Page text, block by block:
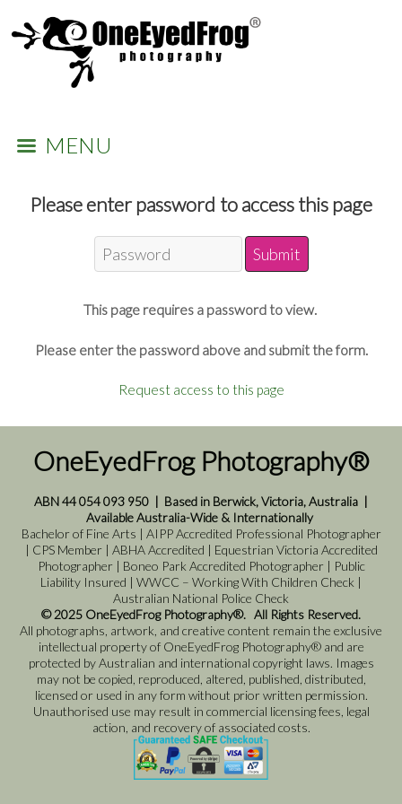
MENU
Please enter password to access this page
This page requires a password to view.
Please enter the password above and submit the form.
Request access to this page
OneEyedFrog Photography®
ABN 44 054 093 950 | Based in Berwick, Victoria, Australia |
Available Australia-Wide & Internationally
Bachelor of Fine Arts | AIPP Accredited Professional Photographer
| CPS Member | ABHA Accredited | Equestrian Victoria Accredited
Photographer | Boneo Park Accredited Photographer | Public
Liability Insured | WWCC – Working With Children Check |
Australian National Police Check
© 2025 OneEyedFrog Photography®. All Rights Reserved.
All photographs, artwork, and creative content remain the exclusive
intellectual property of OneEyedFrog Photography® and are
protected by Australian and international copyright laws. Images
may not be copied, reproduced, altered, published, distributed,
licensed or used in any form without prior written permission.
Unauthorised use may result in commercial licensing fees, legal
action, and recovery of associated costs.